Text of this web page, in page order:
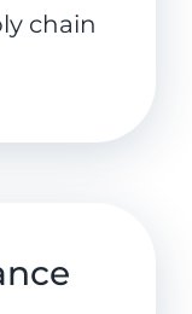
chain